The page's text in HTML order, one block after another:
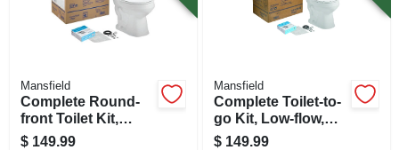
Mansfield
Complete Round-
front Toilet Kit,
White
$ 149.99
Mansfield
Complete Toilet-to-
go Kit, Low-flow,
White, Round Bowl
$ 149.99